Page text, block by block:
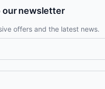
our newsletter
offers and the latest news.